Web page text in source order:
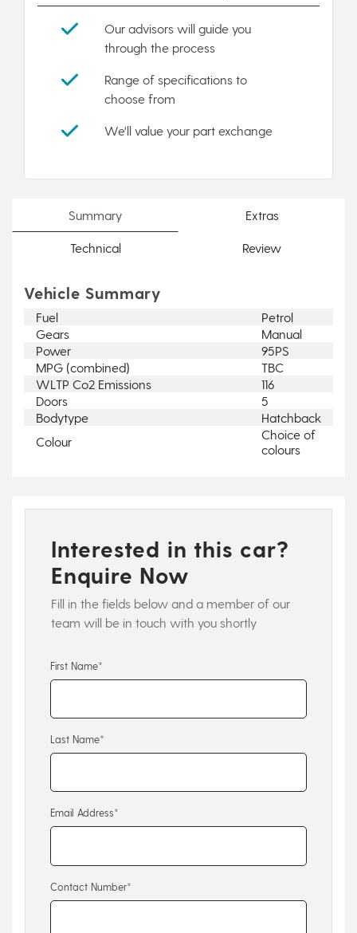
Our advisors will guide you
through the process
Range of specifications to
choose from
We'll value your part exchange
Summary Extras
Technical Review
Vehicle Summary
Fuel
Petrol
Gears
Manual
Power
95PS
MPG (combined)
TBC
WLTP Co2 Emissions
116
Doors
5
Bodytype
Hatchback
Colour
Choice of
colours
Interested in this car?
Enquire Now
Fill in the fields below and a member of our
team will be in touch with you shortly
First Name*
Last Name*
Email Address*
Contact Number*